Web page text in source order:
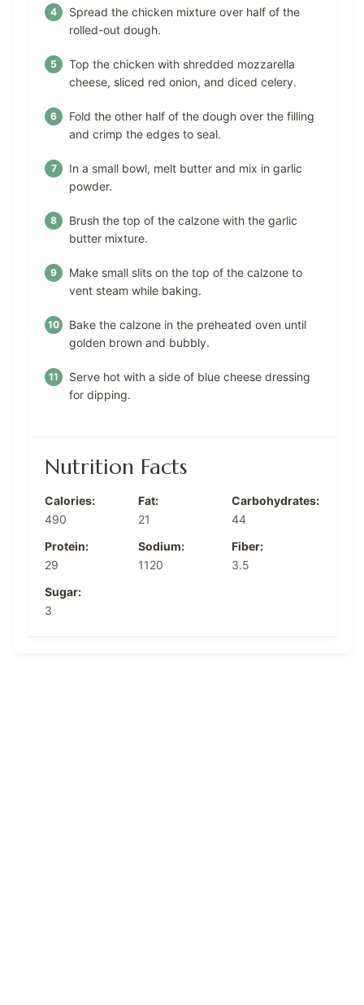
Spread the chicken mixture over half of the
rolled-out dough.
Top the chicken with shredded mozzarella
cheese, sliced red onion, and diced celery.
Fold the other half of the dough over the filling
and crimp the edges to seal.
In a small bowl, melt butter and mix in garlic
powder.
Brush the top of the calzone with the garlic
butter mixture.
Make small slits on the top of the calzone to
vent steam while baking.
Bake the calzone in the preheated oven until
golden brown and bubbly.
Serve hot with a side of blue cheese dressing
for dipping.
Nutrition Facts
Calories:
490
Fat:
21
Carbohydrates:
44
Protein:
29
Sodium:
1120
Fiber:
3.5
Sugar:
3